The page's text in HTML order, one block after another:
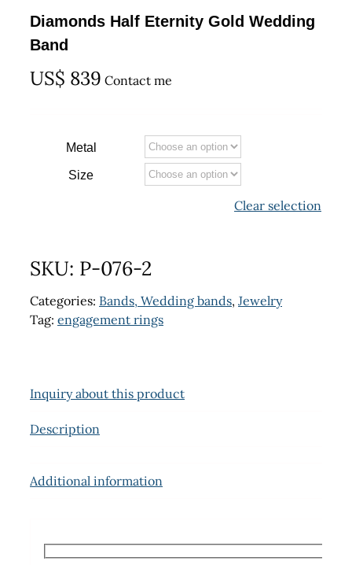
Diamonds Half Eternity Gold Wedding
Band
US$ 839 Contact me
Metal
Size
Clear selection
SKU: P-076-2
Categories: Bands, Wedding bands, Jewelry
Tag: engagement rings
Inquiry about this product
Description
Additional information